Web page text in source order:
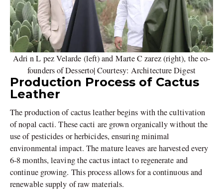
Adri n L pez Velarde (left) and Marte C zarez (right), the co-
founders of Desserto| Courtesy: Architecture Digest
Production Process of Cactus
Leather
The production of cactus leather begins with the cultivation
of nopal cacti. These cacti are grown organically without the
use of pesticides or herbicides, ensuring minimal
environmental impact. The mature leaves are harvested every
6-8 months, leaving the cactus intact to regenerate and
continue growing. This process allows for a continuous and
renewable supply of raw materials.